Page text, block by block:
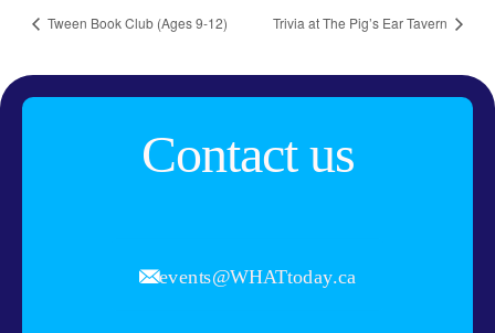
Tween Book Club (Ages 9-12) Trivia at The Pig’s Ear Tavern
Contact us
events@WHATtoday.ca